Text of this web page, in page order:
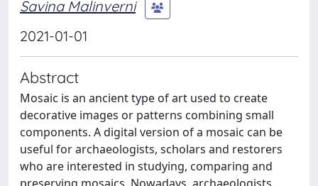
Savina Malinverni
2021-01-01
Abstract
Mosaic is an ancient type of art used to create
decorative images or patterns combining small
components. A digital version of a mosaic can be
useful for archaeologists, scholars and restorers
who are interested in studying, comparing and